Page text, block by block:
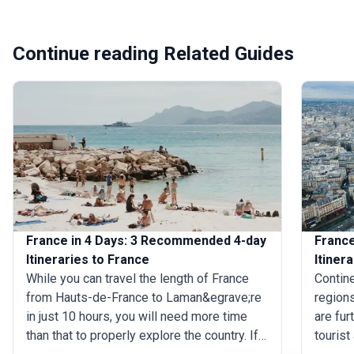
Continue reading Related Guides
France in 4 Days: 3 Recommended 4-day
Itineraries to France
While you can travel the length of France
from Hauts-de-France to Laman&egrave;re
in just 10 hours, you will need more time
than that to properly explore the country. If
are
tourist